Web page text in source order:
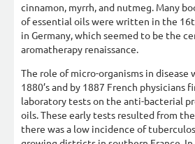
cinnamon, myrrh, and nutmeg. Many
of essential oils were written in the
in Germany, which seemed to be the
aromatherapy renaissance.
The role of micro-organisms in disease
1880’s and by 1887 French physicians
laboratory tests on the anti-bacterial
oils. These early tests resulted from
there was a low incidence of